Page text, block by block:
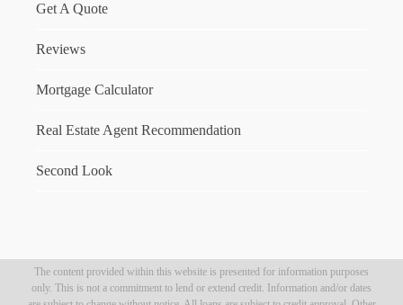
Get A Quote
Reviews
Mortgage Calculator
Real Estate Agent Recommendation
Second Look
The content provided within this website is presented for information purposes
only. This is not a commitment to lend or extend credit. Information and/or dates